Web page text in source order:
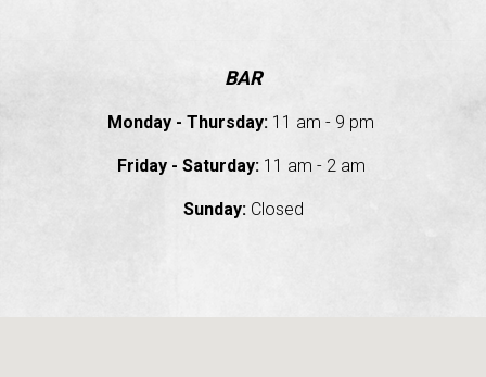
BAR
Monday - Thursday: 11 am - 9 pm
Friday - Saturday:11 am - 2 am
Sunday:Closed